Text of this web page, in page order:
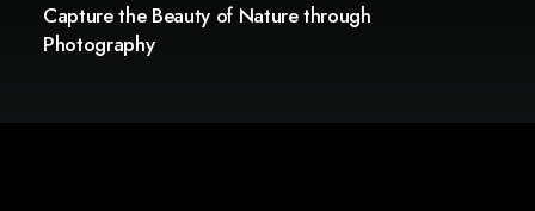
Capture the Beauty of Nature through
Photography